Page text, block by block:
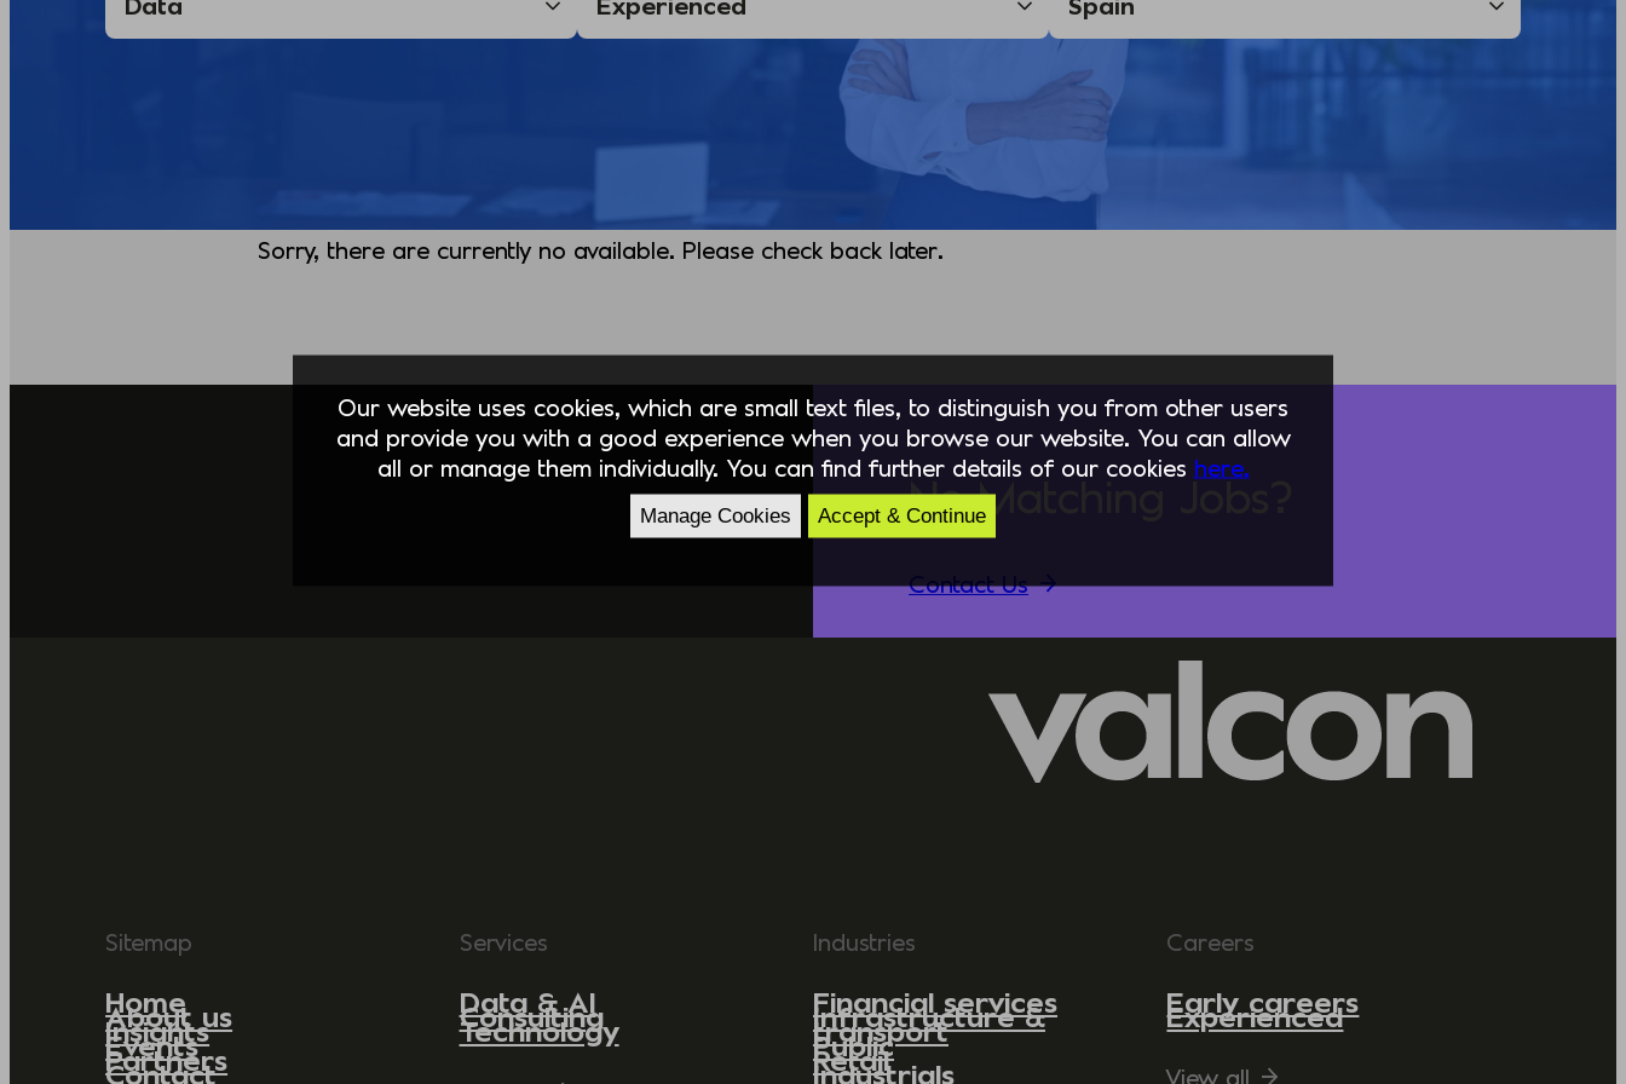
Sorry, there are currently no available. Please check back later.
No Matching Jobs?
Contact Us
Sitemap
Home
About us
Insights
Events
Partners
Contact
Services
Data & AI
Consulting
Technology
Industries
Financial services
Infrastructure &
transport
Public
Retail
Industrials
Careers
Early careers
Experienced
View all
Our website uses cookies, which are small text files, to distinguish you from other users
and provide you with a good experience when you browse our website. You can allow
all or manage them individually. You can find further details of our cookies here.
Manage Cookies Accept & Continue